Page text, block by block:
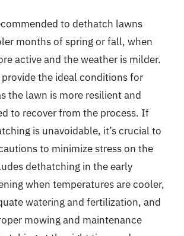
to dethatch lawns
months of spring or fall, when
active and the weather is milder.
provide the ideal conditions for
the lawn is more resilient and
to recover from the process. If
is unavoidable, it’s crucial to
to minimize stress on the
dethatching in the early
when temperatures are cooler,
watering and fertilization, and
mowing and maintenance